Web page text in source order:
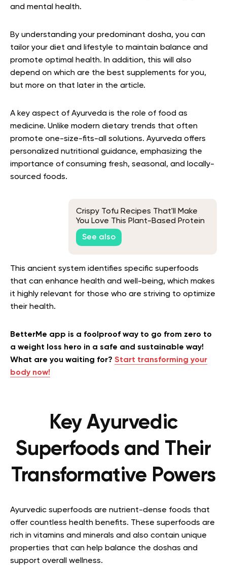
and mental health.
By understanding your predominant dosha, you can
tailor your diet and lifestyle to maintain balance and
promote optimal health. In addition, this will also
depend on which are the best supplements for you,
but more on that later in the article.
A key aspect of Ayurveda is the role of food as
medicine. Unlike modern dietary trends that often
promote one-size-fits-all solutions. Ayurveda offers
personalized nutritional guidance, emphasizing the
importance of consuming fresh, seasonal, and locally-
sourced foods.
Crispy Tofu Recipes That'll Make
You Love This Plant-Based Protein
See also
This ancient system identifies specific superfoods
that can enhance health and well-being, which makes
it highly relevant for those who are striving to optimize
their health.
BetterMe app is a foolproof way to go from zero to
a weight loss hero in a safe and sustainable way!
What are you waiting for? Start transforming your
body now!
Key Ayurvedic
Superfoods and Their
Transformative Powers
Ayurvedic superfoods are nutrient-dense foods that
offer countless health benefits. These superfoods are
rich in vitamins and minerals and also contain unique
properties that can help balance the doshas and
support overall wellness.